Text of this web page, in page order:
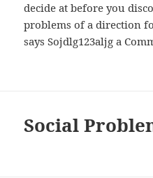
decide at before you
problems of a direction
says Sojdlg123aljg a
Social